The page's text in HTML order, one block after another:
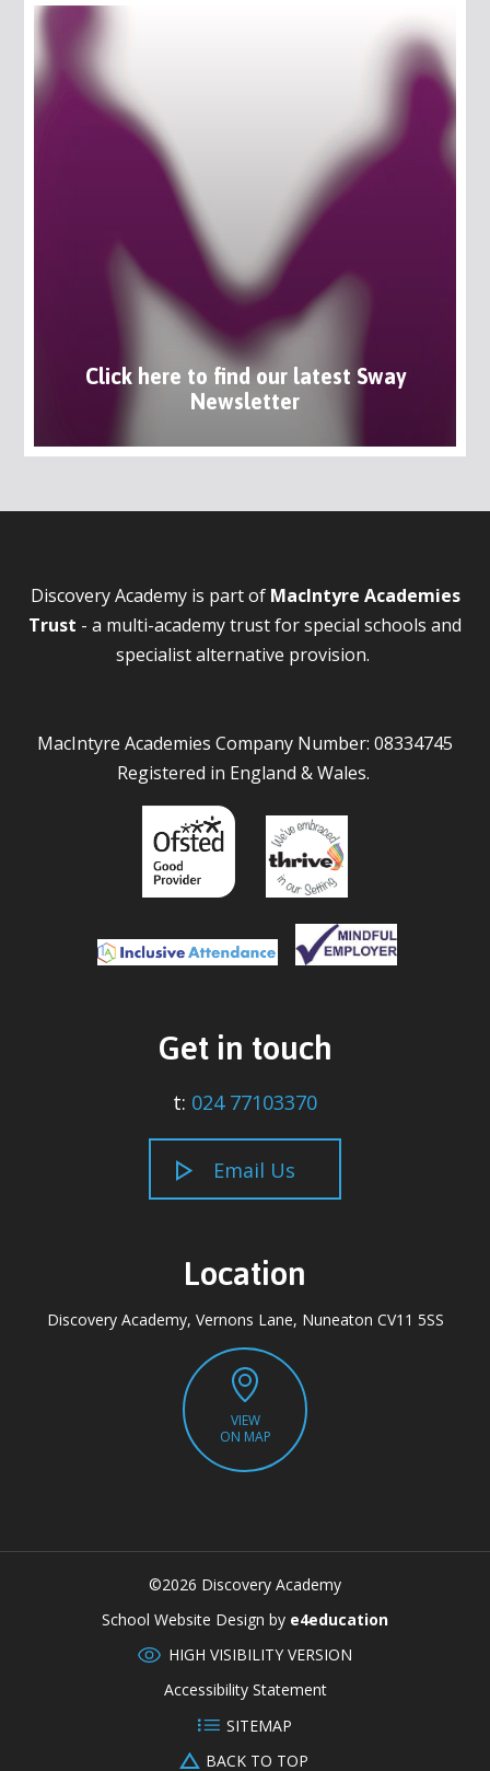
Click here to find our latest Sway
Newsletter
Discovery Academy is part of MacIntyre Academies
Trust - a multi-academy trust for special schools and
specialist alternative provision.
MacIntyre Academies Company Number: 08334745
Registered in England & Wales.
Get in touch
t: 024 77103370
Email Us
Location
Discovery Academy, Vernons Lane, Nuneaton CV11 5SS
VIEW
ON MAP
©2026 Discovery Academy
School Website Design by e4education
HIGH VISIBILITY VERSION
Accessibility Statement
SITEMAP
BACK TO TOP